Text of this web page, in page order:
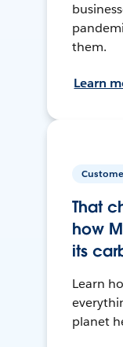
them.
Learn
That
how
its
Learn
planet